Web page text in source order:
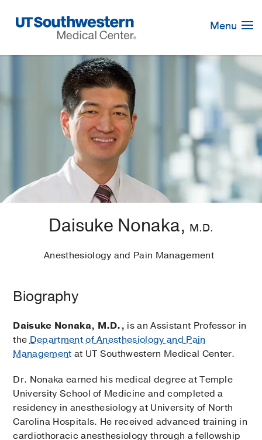
Navigation
Menu
Daisuke Nonaka, M.D.
Anesthesiology and Pain Management
Biography
Daisuke Nonaka, M.D., is an Assistant Professor in
theDepartment of Anesthesiology and Pain
Management at UT Southwestern Medical Center.
Dr. Nonaka earned his medical degree at Temple
University School of Medicine and completed a
residency in anesthesiology at University of North
Carolina Hospitals. He received advanced training in
cardiothoracic anesthesiology through a fellowship